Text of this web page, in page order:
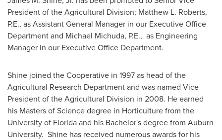
President of the Agricultural Division; Matthew L. Roberts,
P.E., as Assistant General Manager in our Executive Office
Department and Michael Michuda, P.E., as Engineering
Manager in our Executive Office Department.
Shine joined the Cooperative in 1997 as head of the
Agricultural Research Department and was named Vice
President of the Agricultural Division in 2008. He earned
his Masters of Science degree in Horticulture from the
University of Floridaand his Bachelor's degree from Auburn
University. Shine has received numerous awards for his